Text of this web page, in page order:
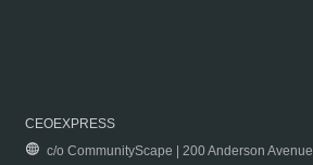
CEOEXPRESS
c/o CommunityScape | 200 Anderson Avenue